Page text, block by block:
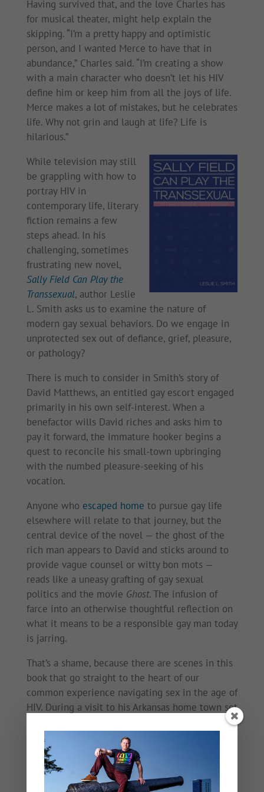
Having survived that, and the love Charles has
for musical theater, might help explain the
skipping. “I’m a pretty happy and optimistic
person, and I wanted Merce to have that in
abundance,” Charles said. “I’m creating a show
with a main character who doesn’t let his HIV
define him or keep him from all the joys of life.
Merce makes a lot of mistakes, but he celebrates
life. Why not grin and laugh at life? Life is
hilarious.”
While television may still
be grappling with how to
portray HIV in
contemporary life, literary
fiction remains a few
steps ahead. In his
challenging, sometimes
frustrating new novel,
Sally Field Can Play the
Transsexual, author Leslie
L. Smith asks us to examine the nature of
modern gay sexual behaviors. Do we engage in
unprotected sex out of defiance, grief, pleasure,
or pathology?
There is much to consider in Smith’s story of
David Matthews, an entitled gay escort engaged
primarily in his own self-interest. When a
benefactor wills David riches and asks him to
pay it forward, the immature hooker begins a
quest to reconcile his small-town upbringing
with the numbed pleasure-seeking of his
vocation.
Anyone who escaped home to pursue gay life
elsewhere will relate to that journey, but the
central device of the novel — the ghost of the
rich man appears to David and sticks around to
provide vague counsel or witty bon mots —
reads like a uneasy grafting of gay sexual
politics and the movie Ghost. The infusion of
farce into an otherwise thoughtful reflection on
what it means to be a responsible gay man today
is jarring.
That’s a shame, because there are scenes in this
book that go straight to the heart of our
common experience navigating sex in the age of
HIV. During a visit to his Arkansas home town set
hottie and they fall into bed together. The
reaction of his conquest when David attempts to
forgo a condom is heartbreaking. “I’ve heard of
people doing this,” the hottie says plaintively as